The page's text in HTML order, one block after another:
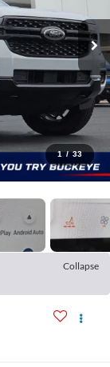
1 / 33
Collapse